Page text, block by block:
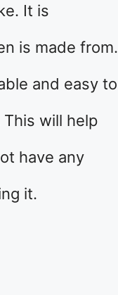
It is
is made from.
and easy to
will help
have any
it.